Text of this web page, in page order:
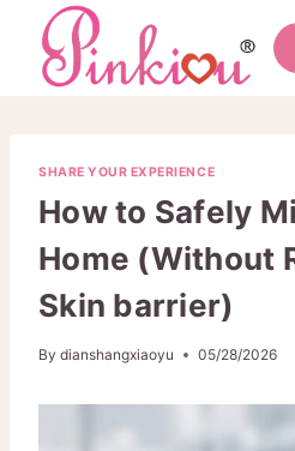
content
SHARE YOUR EXPERIENCE
How to Safely
Home (Without
Skin barrier)
By dianshangxiaoyu 05/28/2026